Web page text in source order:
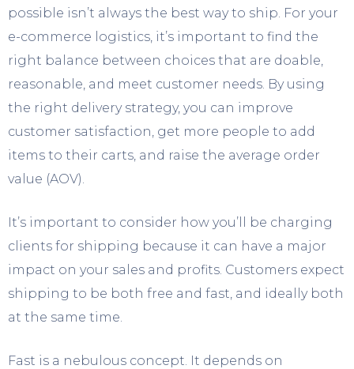
possible isn’t always the best way to ship. For your
e-commerce logistics, it’s important to find the
right balance between choices that are doable,
reasonable, and meet customer needs. By using
the right delivery strategy, you can improve
customer satisfaction, get more people to add
items to their carts, and raise the average order
value (AOV).
It’s important to consider how you’ll be charging
clients for shipping because it can have a major
impact on your sales and profits. Customers expect
shipping to be both free and fast, and ideally both
at the same time.
Fast is a nebulous concept. It depends on